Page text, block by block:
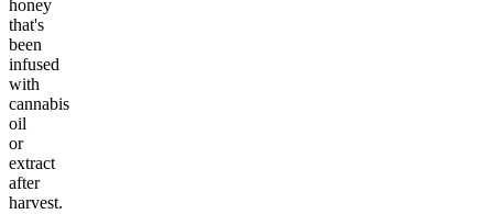
honey
that's
been
infused
with
cannabis
oil
or
extract
after
harvest.